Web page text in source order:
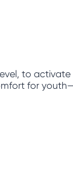
to
for